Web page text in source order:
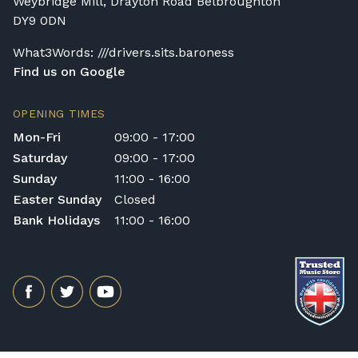
different delivery service, please contact us
shop@broughtonpianos.co.uk.
DY9 0DN
What3Words: ///drivers.sits.baroness
Find us on Google
OPENING TIMES
Mon-Fri
09:00 - 17:00
Saturday
09:00 - 17:00
Sunday
11:00 - 16:00
Easter Sunday
Closed
Bank Holidays
11:00 - 16:00